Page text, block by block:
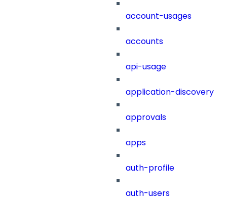
account-usages
accounts
api-usage
application-discovery
approvals
apps
auth-profile
auth-users